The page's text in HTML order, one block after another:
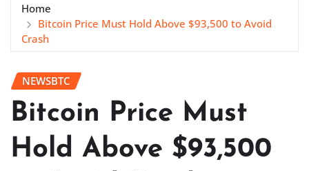
Home
Bitcoin Price Must Hold Above $93,500 to Avoid
Crash
NEWSBTC
Bitcoin Price Must
Hold Above $93,500